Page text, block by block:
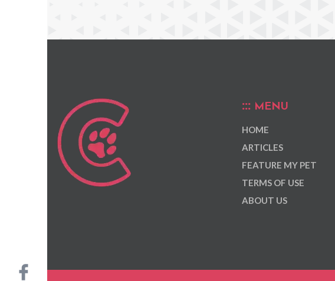
MENU
HOME
ARTICLES
FEATURE MY PET
TERMS OF USE
ABOUT US